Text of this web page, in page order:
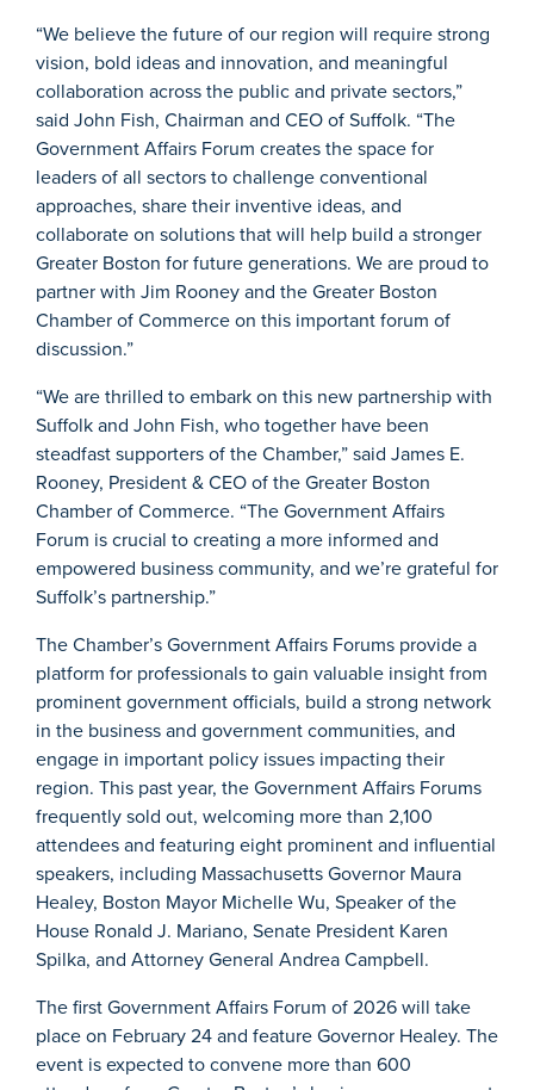
“We believe the future of our region will require strong
vision, bold ideas and innovation, and meaningful
collaboration across the public and private sectors,”
said John Fish, Chairman and CEO of Suffolk. “The
Government Affairs Forum creates the space for
leaders of all sectors to challenge conventional
approaches, share their inventive ideas, and
collaborate on solutions that will help build a stronger
Greater Boston for future generations. We are proud to
partner with Jim Rooney and the Greater Boston
Chamber of Commerce on this important forum of
discussion.”
“We are thrilled to embark on this new partnership with
Suffolk and John Fish, who together have been
steadfast supporters of the Chamber,” said James E.
Rooney, President & CEO of the Greater Boston
Chamber of Commerce. “The Government Affairs
Forum is crucial to creating a more informed and
empowered business community, and we’re grateful for
Suffolk’s partnership.”
The Chamber’s Government Affairs Forums provide a
platform for professionals to gain valuable insight from
prominent government officials, build a strong network
in the business and government communities, and
engage in important policy issues impacting their
region. This past year, the Government Affairs Forums
frequently sold out, welcoming more than 2,100
attendees and featuring eight prominent and influential
speakers, including Massachusetts Governor Maura
Healey, Boston Mayor Michelle Wu, Speaker of the
House Ronald J. Mariano, Senate President Karen
Spilka, and Attorney General Andrea Campbell.
The first Government Affairs Forum of 2026 will take
place on February 24 and feature Governor Healey. The
event is expected to convene more than 600